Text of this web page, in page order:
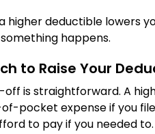
higher deductible lowers
happens.
to Raise Your
is straightforward. A
pocket expense if you
to pay if you needed to.